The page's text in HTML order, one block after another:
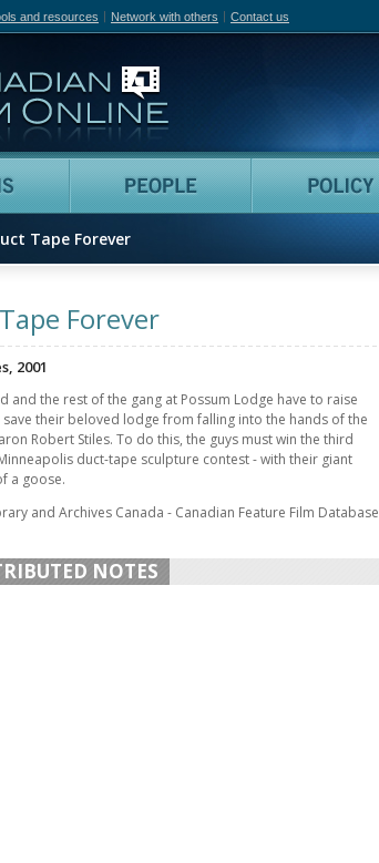
and resources Network with others Contact us
Films People
Tape Forever
Forever
2001
and the rest of the gang at Possum Lodge have to raise
save their beloved lodge from falling into the hands of the
Robert Stiles. To do this, the guys must win the third
duct-tape sculpture contest - with their giant
a goose.
and Archives Canada - Canadian Feature Film Database
NOTES